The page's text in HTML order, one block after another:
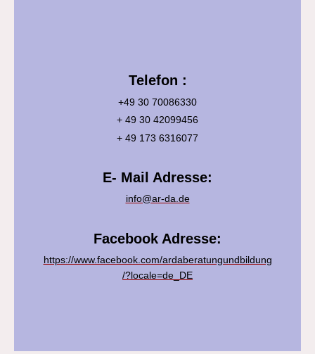
Telefon :
+49 30 70086330
+ 49 30 42099456
+ 49 173 6316077
E- Mail Adresse:
info@ar-da.de
Facebook Adresse:
https://www.facebook.com/ardaberatungundbildung
/?locale=de_DE